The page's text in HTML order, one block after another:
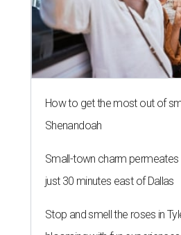
How to get the most out of
Shenandoah
Small-town charm permeates
just 30 minutes east of Dallas
Stop and smell the roses in